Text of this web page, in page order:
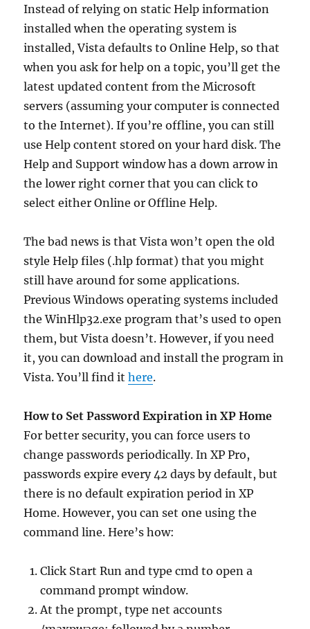
Instead of relying on static Help information
installed when the operating system is
installed, Vista defaults to Online Help, so that
when you ask for help on a topic, you’ll get the
latest updated content from the Microsoft
servers (assuming your computer is connected
to the Internet). If you’re offline, you can still
use Help content stored on your hard disk. The
Help and Support window has a down arrow in
the lower right corner that you can click to
select either Online or Offline Help.
The bad news is that Vista won’t open the old
style Help files (.hlp format) that you might
still have around for some applications.
Previous Windows operating systems included
the WinHlp32.exe program that’s used to open
them, but Vista doesn’t. However, if you need
it, you can download and install the program in
Vista. You’ll find ithere.
How to Set Password Expiration in XP Home
For better security, you can force users to
change passwords periodically. In XP Pro,
passwords expire every 42 days by default, but
there is no default expiration period in XP
Home. However, you can set one using the
command line. Here’s how:
Click Start Run and type cmd to open a
command prompt window.
At the prompt, type net accounts